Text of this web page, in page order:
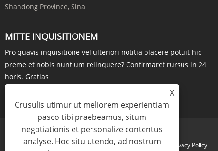
Shandong Province, Sina
MITTE INQUISITIONEM
Pro quavis inquisitione vel ulteriori notitia placere potuit hic
preme et nobis nuntium relinquere? Confirmaret rursus in 24
horis. Gratias
Links Sitemap RSS XML Privacy Policy
X
Crusulis utimur ut meliorem experientiam
pasco tibi praebeamus, situm
negotiationis et personalize contentus
analyse. Hoc situ utendo, ad nostrum